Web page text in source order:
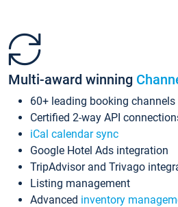
Multi-award winning
60+ leading booking channels
Certified 2-way API
iCal calendar sync
Google Hotel Ads integration
TripAdvisor and Trivago
Listing management
Advanced inventory